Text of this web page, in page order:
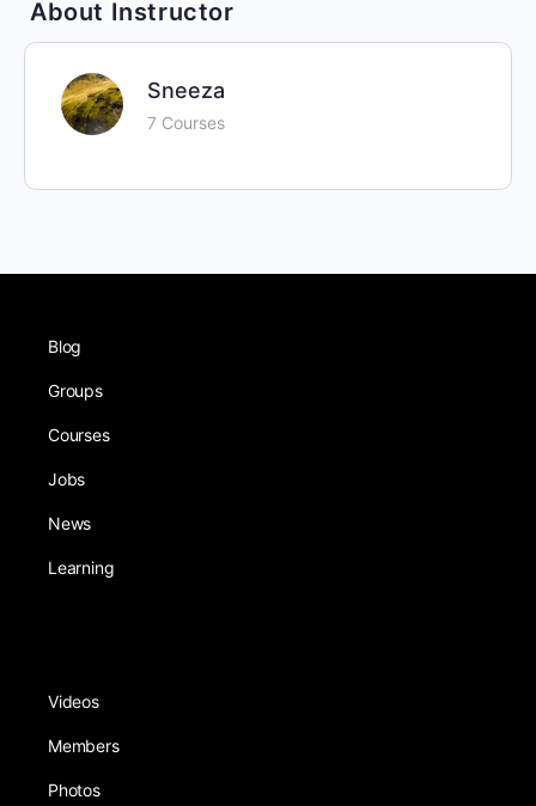
About Instructor
Sneeza
7 Courses
Blog
Groups
Courses
Jobs
News
Learning
Videos
Members
Photos